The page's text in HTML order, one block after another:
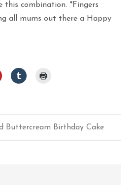
this combination. *Fingers
all mums out there a Happy
Click Click
to
in
window)
window)
Buttercream Birthday Cake